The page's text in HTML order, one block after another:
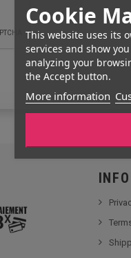
Cookie
This website uses its
services and show
analyzing your
the Accept button.
More information